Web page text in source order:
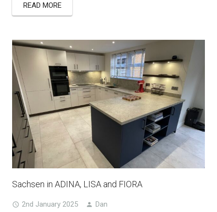
READ MORE
Sachsen in ADINA, LISA and FIORA
2nd January 2025 Dan